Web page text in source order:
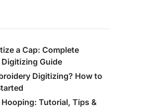
a Cap: Complete
Guide
Digitizing? How to
Tutorial, Tips &